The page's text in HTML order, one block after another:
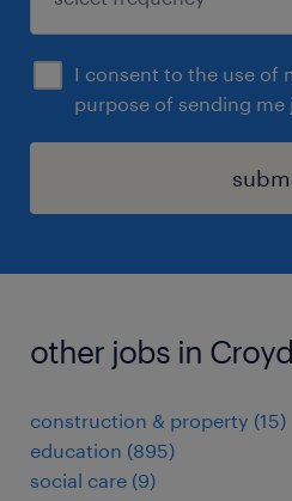
I consent to the use of
purpose of sending me
other jobs in
construction & property (15)
education (895)
social care (9)